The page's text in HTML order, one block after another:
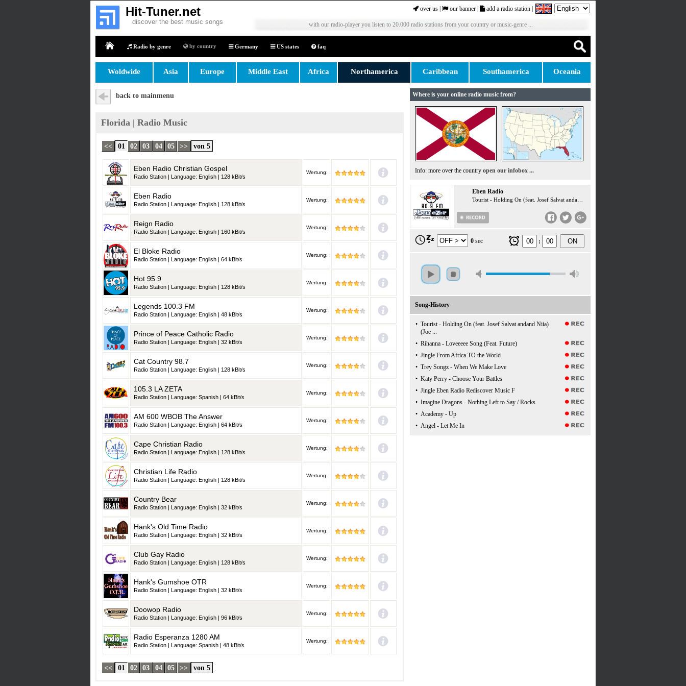
Hit-Tuner.net
discover the best music songs
over us our banner add a radio station
with our radio-player you listen to 20.000 radio stations from your country or music-genre ...
Radio by genre by country Germany US states faq
Woldwide Asia Europe Middle East Africa Northamerica Caribbean Southamerica Oceania
back to mainmenu
Florida | Radio Music
<< 01 02 03 04 05 >> von 5
Eben Radio Christian Gospel
Radio Station | Language: English | 128 kBit/s
Wertung:
Eben Radio
Radio Station | Language: English | 128 kBit/s
Wertung:
Reign Radio
Radio Station | Language: English | 160 kBit/s
Wertung:
El Bloke Radio
Radio Station | Language: English | 64 kBit/s
Wertung:
Hot 95.9
Radio Station | Language: English | 128 kBit/s
Wertung:
Legends 100.3 FM
Radio Station | Language: English | 48 kBit/s
Wertung:
Prince of Peace Catholic Radio
Radio Station | Language: English | 32 kBit/s
Wertung:
Cat Country 98.7
Radio Station | Language: English | 128 kBit/s
Wertung:
105.3 LA ZETA
Radio Station | Language: Spanish | 64 kBit/s
Wertung:
AM 600 WBOB The Answer
Radio Station | Language: English | 64 kBit/s
Wertung:
Cape Christian Radio
Radio Station | Language: English | 128 kBit/s
Wertung:
Christian Life Radio
Radio Station | Language: English | 128 kBit/s
Wertung:
Country Bear
Radio Station | Language: English | 32 kBit/s
Wertung:
Hank's Old Time Radio
Radio Station | Language: English | 32 kBit/s
Wertung:
Club Gay Radio
Radio Station | Language: English | 128 kBit/s
Wertung:
Hank's Gumshoe OTR
Radio Station | Language: English | 32 kBit/s
Wertung:
Doowop Radio
Radio Station | Language: English | 96 kBit/s
Wertung:
Radio Esperanza 1280 AM
Radio Station | Language: Spanish | 48 kBit/s
Wertung:
<< 01 02 03 04 05 >> von 5
Where is your online radio music from?
Info: more over the country open our infobox ...
Eben Radio
0 sec : ON
Song-History
• Tourist - Holding On (feat. Josef Salvat andand Niia)
(Joe ...
• Rihanna - Loveeeee Song (Feat. Future)
• Jingle From Africa TO the World
• Trey Songz - When We Make Love
• Katy Perry - Choose Your Battles
• Jingle Eben Radio Rediscover Music F
• Imagine Dragons - Nothing Left to Say / Rocks
• Academy - Up
• Angel - Let Me In